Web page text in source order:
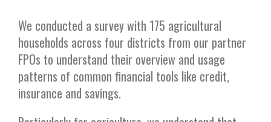
We conducted a survey with 175 agricultural
households across four districts from our partner
FPOs to understand their overview and usage
patterns of common financial tools like credit,
insurance and savings.